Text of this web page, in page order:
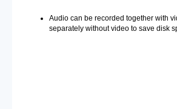
Audio can be recorded together with
separately without video to save disk